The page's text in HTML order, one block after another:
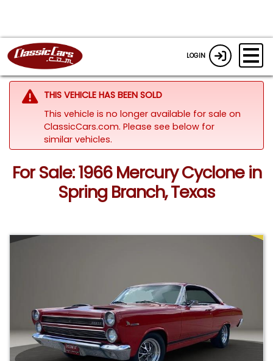
LOGIN
THIS VEHICLE HAS BEEN SOLD
This vehicle is no longer available for sale on
ClassicCars.com. Please see below for
similar vehicles.
For Sale: 1966 Mercury Cyclone in
Spring Branch, Texas